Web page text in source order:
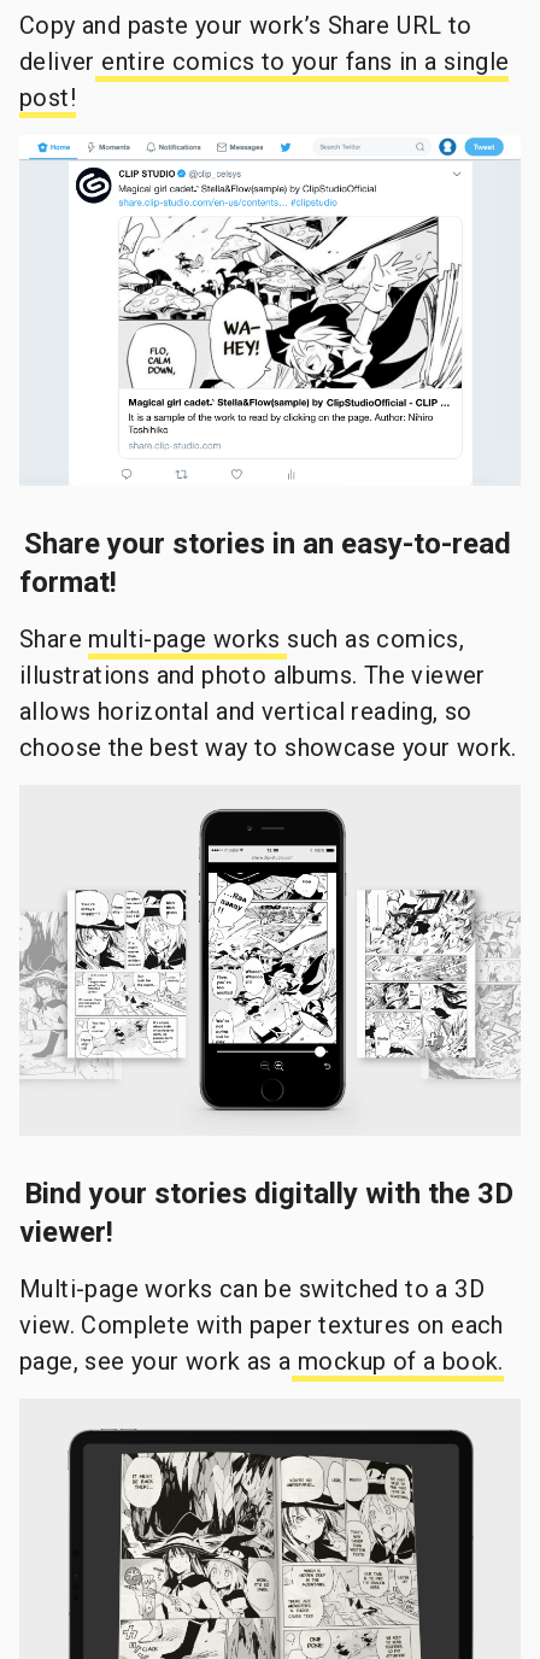
Copy and paste your work’s Share URL to
deliver entire comics to your fans in a single
post!
Share your stories in an easy-to-read
format!
Share multi-page works such as comics,
illustrations and photo albums. The viewer
allows horizontal and vertical reading, so
choose the best way to showcase your work.
Bind your stories digitally with the 3D
viewer!
Multi-page works can be switched to a 3D
view. Complete with paper textures on each
page, see your work as a mockup of a book.